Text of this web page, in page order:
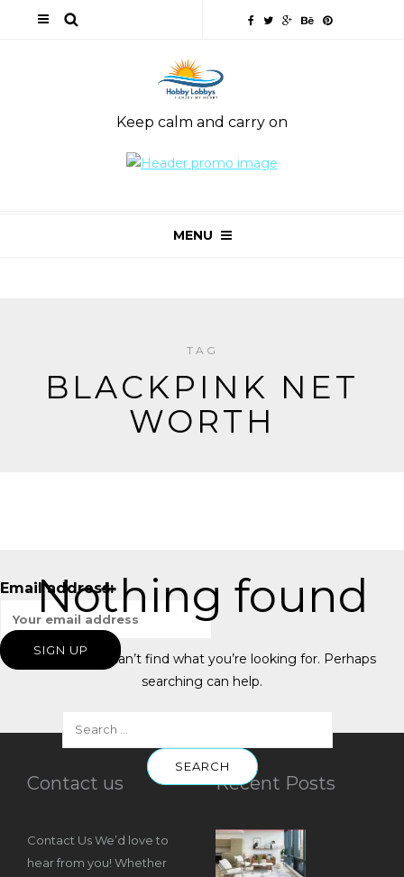
Keep calm and carry on
MENU
TAG
BLACKPINK NET
WORTH
Nothing found
It seems we can’t find what you’re looking for. Perhaps
searching can help.
Email address:
Contact us
Contact Us We’d love to
hear from you! Whether
Recent Posts